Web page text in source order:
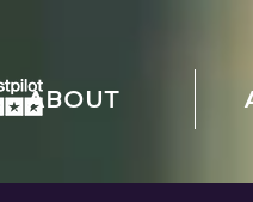
ABOUT